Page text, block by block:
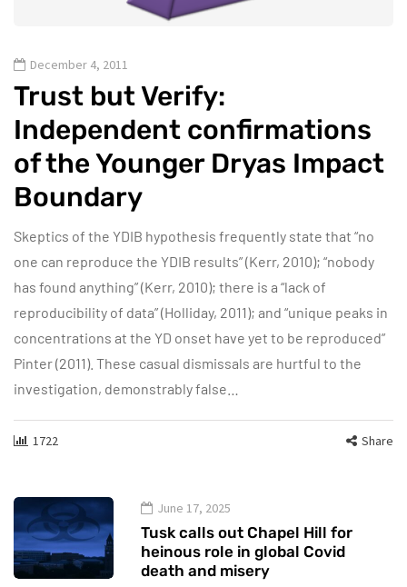
December 4, 2011
Trust but Verify:
Independent confirmations
of the Younger Dryas Impact
Boundary
Skeptics of the YDIB hypothesis frequently state that “no
one can reproduce the YDIB results” (Kerr, 2010); “nobody
has found anything” (Kerr, 2010); there is a “lack of
reproducibility of data” (Holliday, 2011); and “unique peaks in
concentrations at the YD onset have yet to be reproduced”
Pinter (2011). These casual dismissals are hurtful to the
investigation, demonstrably false…
1722 Share
June 17, 2025
Tusk calls out Chapel Hill for
heinous role in global Covid
death and misery